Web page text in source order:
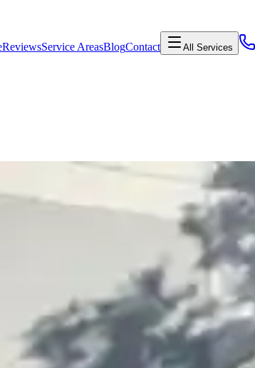
ReviewsService AreasBlogContact All Services